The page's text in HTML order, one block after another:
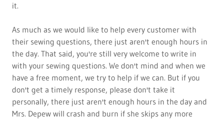
it.
As much as we would like to help every customer with
their sewing questions, there just aren't enough hours in
the day. That said, you're still very welcome to write in
with your sewing questions. We don't mind and when we
have a free moment, we try to help if we can. But if you
don't get a timely response, please don't take it
personally, there just aren't enough hours in the day and
Mrs. Depew will crash and burn if she skips any more